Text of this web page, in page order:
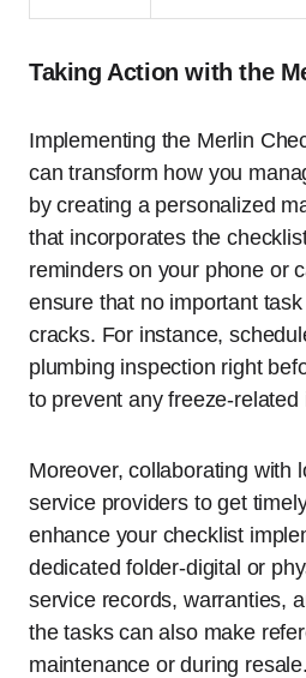
Taking Action with the
Implementing the Merlin
can transform how you
by creating a personalized
that incorporates the
reminders on your phone or
ensure that no important
cracks. For instance,
plumbing inspection right
to prevent any freeze-related
Moreover, collaborating with
service providers to get
enhance your checklist
dedicated folder-digital or
service records, warranties,
the tasks can also make
maintenance or during resale.